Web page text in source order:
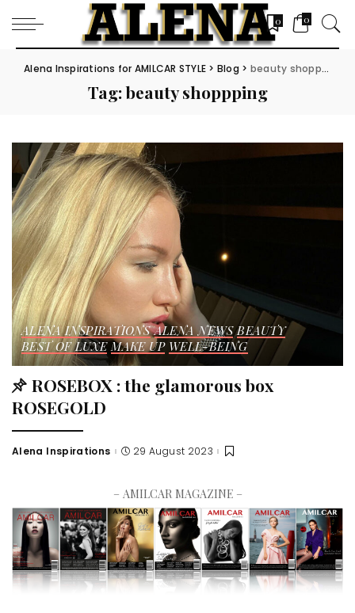
0 0
Alena Inspirations for AMILCAR STYLE > Blog > beauty shoppping
Tag:beauty shoppping
ALENA INSPIRATIONS ALENA NEWS BEAUTY
BEST OF LUXE MAKE UP WELL-BEING
ROSEBOX : the glamorous box
ROSEGOLD
Alena Inspirations 29 August 2023
– AMILCAR MAGAZINE –